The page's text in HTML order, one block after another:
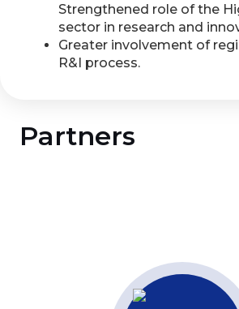
Strengthened role of the
sector in research and
Greater involvement of
R&I process.
Partners